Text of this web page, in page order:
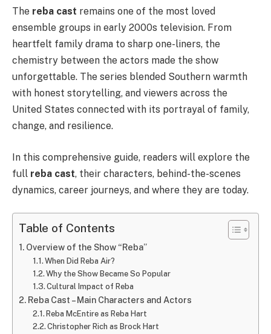
The reba cast remains one of the most loved
ensemble groups in early 2000s television. From
heartfelt family drama to sharp one-liners, the
chemistry between the actors made the show
unforgettable. The series blended Southern warmth
with honest storytelling, and viewers across the
United States connected with its portrayal of family,
change, and resilience.
In this comprehensive guide, readers will explore the
full reba cast, their characters, behind-the-scenes
dynamics, career journeys, and where they are today.
Table of Contents
Overview of the Show “Reba”
When Did Reba Air?
Why the Show Became So Popular
Cultural Impact of Reba
Reba Cast – Main Characters and Actors
Reba McEntire as Reba Hart
Christopher Rich as Brock Hart